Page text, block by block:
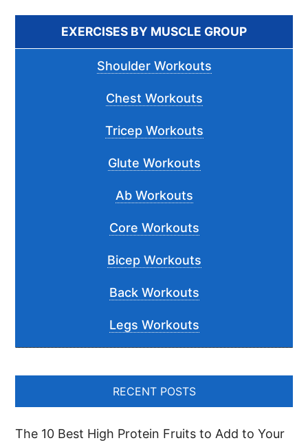
...
EXERCISES BY MUSCLE GROUP
Shoulder Workouts
Chest Workouts
Tricep Workouts
Glute Workouts
Ab Workouts
Core Workouts
Bicep Workouts
Back Workouts
Legs Workouts
RECENT POSTS
The 10 Best High Protein Fruits to Add to Your